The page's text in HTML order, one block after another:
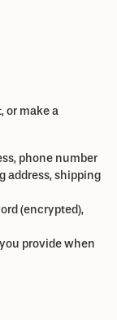
or make a
phone number
address, shipping
(encrypted),
provide when